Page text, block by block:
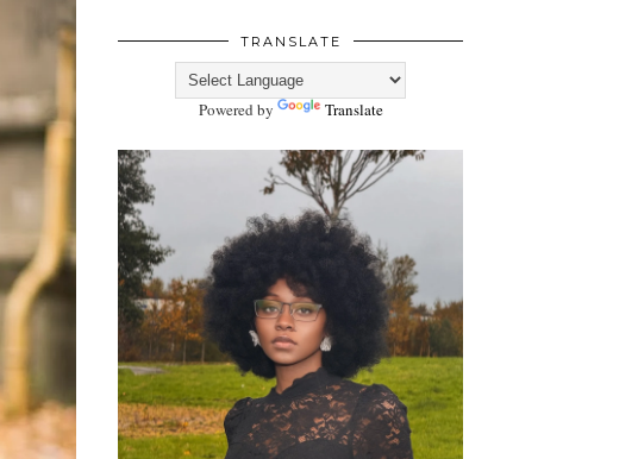
TRANSLATE
Powered by Translate